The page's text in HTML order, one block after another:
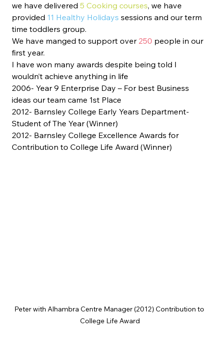
we have delivered 5 Cooking courses, we have
provided 11 Healthy Holidays sessions and our term
time toddlers group.
We have manged to support over 250 people in our
first year.
I have won many awards despite being told I
wouldn’t achieve anything in life
2006- Year 9 Enterprise Day – For best Business
ideas our team came 1st Place
2012- Barnsley College Early Years Department-
Student of The Year (Winner)
2012- Barnsley College Excellence Awards for
Contribution to College Life Award (Winner)
Peter with Alhambra Centre Manager (2012) Contribution to
College Life Award